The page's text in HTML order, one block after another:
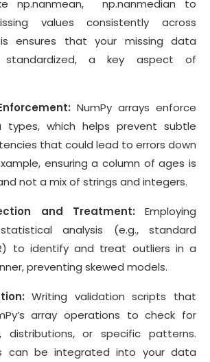
np.nanmean, np.nanmedian to
values consistently across
ensures that your missing data
a key aspect of
NumPy arrays enforce
types, which helps prevent subtle
that could lead to errors down
ensuring a column of ages is
not a mix of strings and integers.
and Treatment: Employing
analysis (e.g., standard
to identify and treat outliers in a
preventing skewed models.
Writing validation scripts that
array operations to check for
distributions, or specific patterns.
can be integrated into your data